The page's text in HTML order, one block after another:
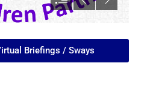
Briefings / Sways